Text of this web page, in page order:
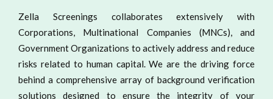
Zella Screenings collaborates extensively with
Corporations, Multinational Companies (MNCs), and
Government Organizations to actively address and reduce
risks related to human capital. We are the driving force
behind a comprehensive array of background verification
solutions designed to ensure the integrity of your